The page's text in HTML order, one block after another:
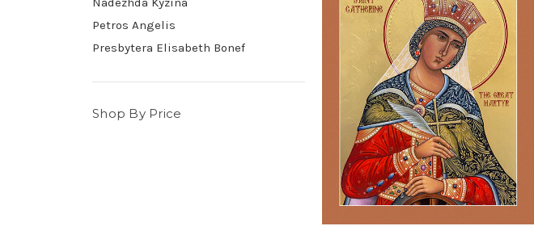
Petros Angelis
Presbytera Elisabeth Bonef
Shop By Price